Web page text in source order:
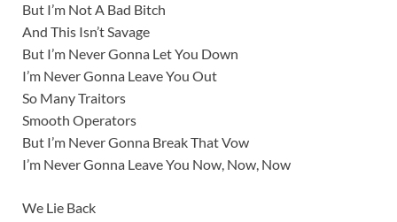
But I’m Not A Bad Bitch
And This Isn’t Savage
But I’m Never Gonna Let You Down
I’m Never Gonna Leave You Out
So Many Traitors
Smooth Operators
But I’m Never Gonna Break That Vow
I’m Never Gonna Leave You Now, Now, Now
We Lie Back